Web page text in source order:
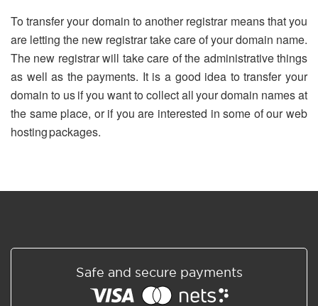
To transfer your domain to another registrar means that you
are letting the new registrar take care of your domain name.
The new registrar will take care of the administrative things
as well as the payments. It is a good idea to transfer your
domain to us if you want to collect all your domain names at
the same place, or if you are interested in some of our web
hosting packages.
Safe and secure payments